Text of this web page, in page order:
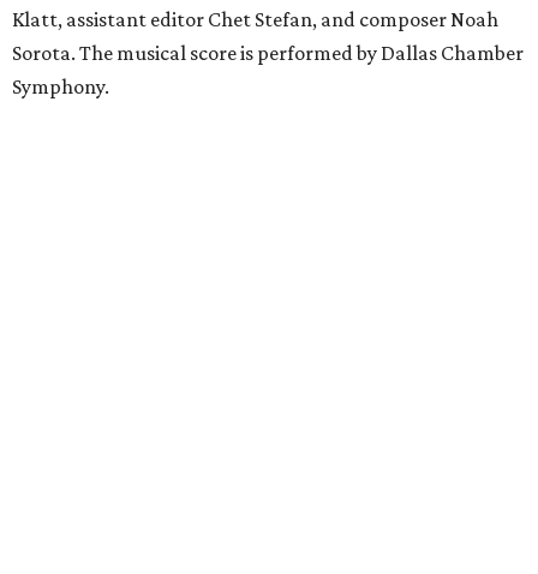
Klatt, assistant editor Chet Stefan, and composer Noah
Sorota. The musical score is performed by Dallas Chamber
Symphony.